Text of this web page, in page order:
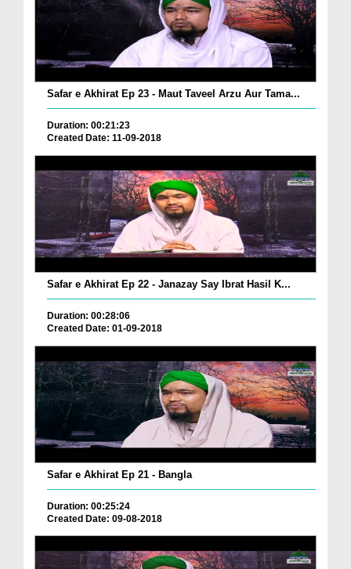
Safar e Akhirat Ep 23 - Maut Taveel Arzu Aur Tama...
Duration: 00:21:23
Created Date: 11-09-2018
Safar e Akhirat Ep 22 - Janazay Say Ibrat Hasil K...
Duration: 00:28:06
Created Date: 01-09-2018
Safar e Akhirat Ep 21 - Bangla
Duration: 00:25:24
Created Date: 09-08-2018